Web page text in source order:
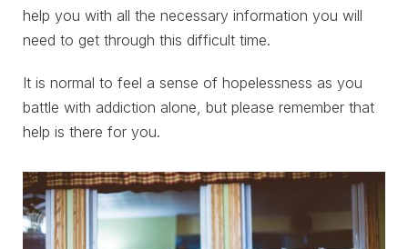
help you with all the necessary information you will
need to get through this difficult time.
It is normal to feel a sense of hopelessness as you
battle with addiction alone, but please remember that
help is there for you.